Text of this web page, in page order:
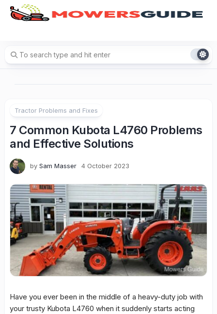
Skip
Tractor Problems and Fixes
7 Common Kubota L4760 Problems
and Effective Solutions
by Sam Masser 4 October 2023
Have you ever been in the middle of a heavy-duty job with
your trusty Kubota L4760 when it suddenly starts acting